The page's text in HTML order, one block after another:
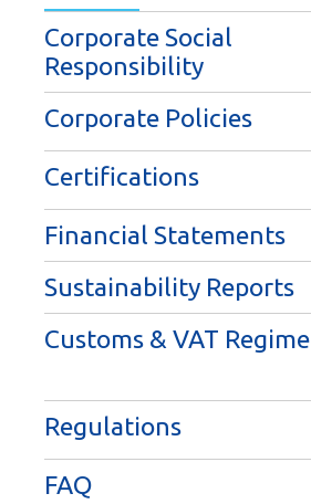
Corporate Social
Responsibility
Corporate Policies
Certifications
Financial Statements
Sustainability Reports
Customs & VAT Regime
Regulations
FAQ